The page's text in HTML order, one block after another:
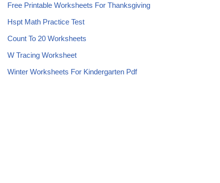
Free Printable Worksheets For Thanksgiving
Hspt Math Practice Test
Count To 20 Worksheets
W Tracing Worksheet
Winter Worksheets For Kindergarten Pdf